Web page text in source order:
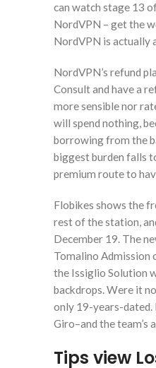
can watch stage 13
NordVPN – get the
NordVPN is actually
NordVPN’s refund
Consult and have a
more sensible nor
will spend nothing,
borrowing from the
biggest burden falls
premium route to
Flobikes shows the
rest of the station,
December 19. The
Tomalino Admission
the Issiglio Solution
backdrops. Were it
only 19-years-dated.
Giro–and the
Tips view